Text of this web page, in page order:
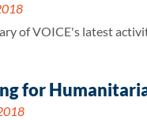
of VOICE's latest
for